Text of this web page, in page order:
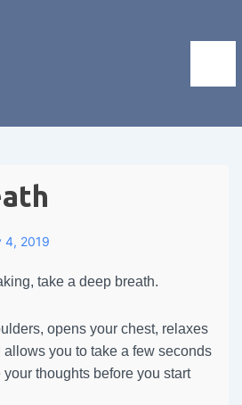
4, 2019
take a deep breath.
opens your chest, relaxes
you to take a few seconds
thoughts before you start